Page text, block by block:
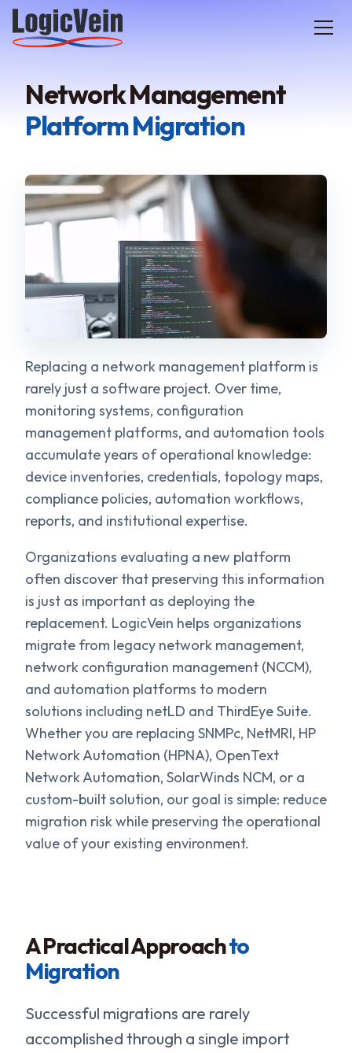
LogicVein home
Network Management
Platform Migration
Replacing a network management platform is
rarely just a software project. Over time,
monitoring systems, configuration
management platforms, and automation tools
accumulate years of operational knowledge:
device inventories, credentials, topology maps,
compliance policies, automation workflows,
reports, and institutional expertise.
Organizations evaluating a new platform
often discover that preserving this information
is just as important as deploying the
replacement. LogicVein helps organizations
migrate from legacy network management,
network configuration management (NCCM),
and automation platforms to modern
solutions including netLD and ThirdEye Suite.
Whether you are replacing SNMPc, NetMRI, HP
Network Automation (HPNA), OpenText
Network Automation, SolarWinds NCM, or a
custom-built solution, our goal is simple: reduce
migration risk while preserving the operational
value of your existing environment.
A Practical Approachto
Migration
Successful migrations are rarely
accomplished through a single import